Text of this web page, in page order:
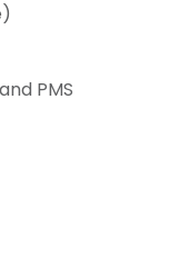
PMS